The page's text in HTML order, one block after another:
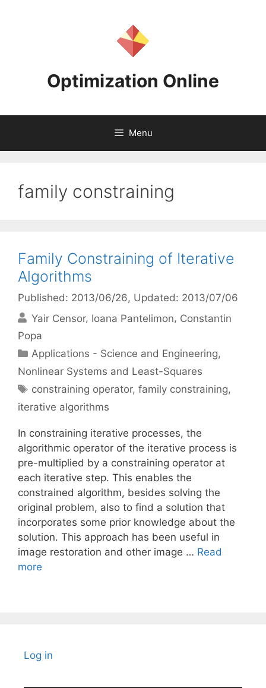
Optimization Online
Menu
family constraining
Family Constraining of Iterative
Algorithms
Published: 2013/06/26, Updated: 2013/07/06
Yair Censor Ioana Pantelimon Constantin
Popa
Categories
Applications - Science and Engineering,
Nonlinear Systems and Least-Squares
Tags
constraining operator,family constraining,
iterative algorithms
In constraining iterative processes, the
algorithmic operator of the iterative process is
pre-multiplied by a constraining operator at
each iterative step. This enables the
constrained algorithm, besides solving the
original problem, also to find a solution that
incorporates some prior knowledge about the
solution. This approach has been useful in
image restoration and other image … Read
more
Log in